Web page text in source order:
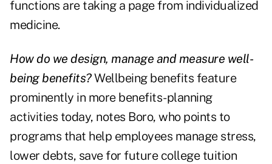
functions are taking a page from individualized
medicine.
How do we design, manage and measure well-
being benefits?Wellbeing benefits feature
prominently in more benefits-planning
activities today, notes Boro, who points to
programs that help employees manage stress,
lower debts, save for future college tuition